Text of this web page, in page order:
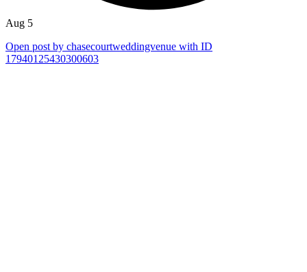
Aug 5
Open post by chasecourtweddingvenue with ID
17940125430300603